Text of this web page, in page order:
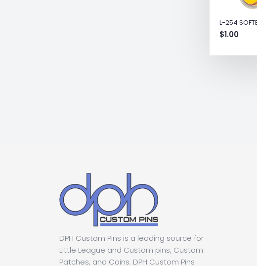
L-254
$1.00
DPH Custom Pins is a leading source for
Little League and Custom pins, Custom
Patches, and Coins. DPH Custom Pins